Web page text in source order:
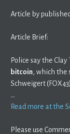
Article by
Article Brief:
Police say the
bitcoin, which the
Schweigert
…
Read more at the
Please use